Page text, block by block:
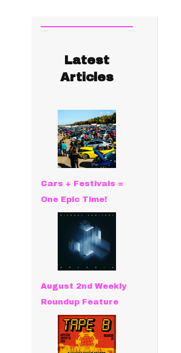
Latest
Articles
Cars + Festivals =
One Epic Time!
August 2nd Weekly
Roundup Feature